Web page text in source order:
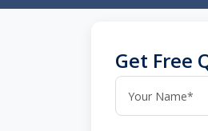
Get Free